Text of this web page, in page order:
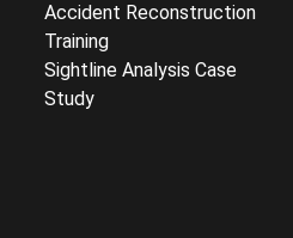
Accident Reconstruction
Training
Sightline Analysis Case
Study